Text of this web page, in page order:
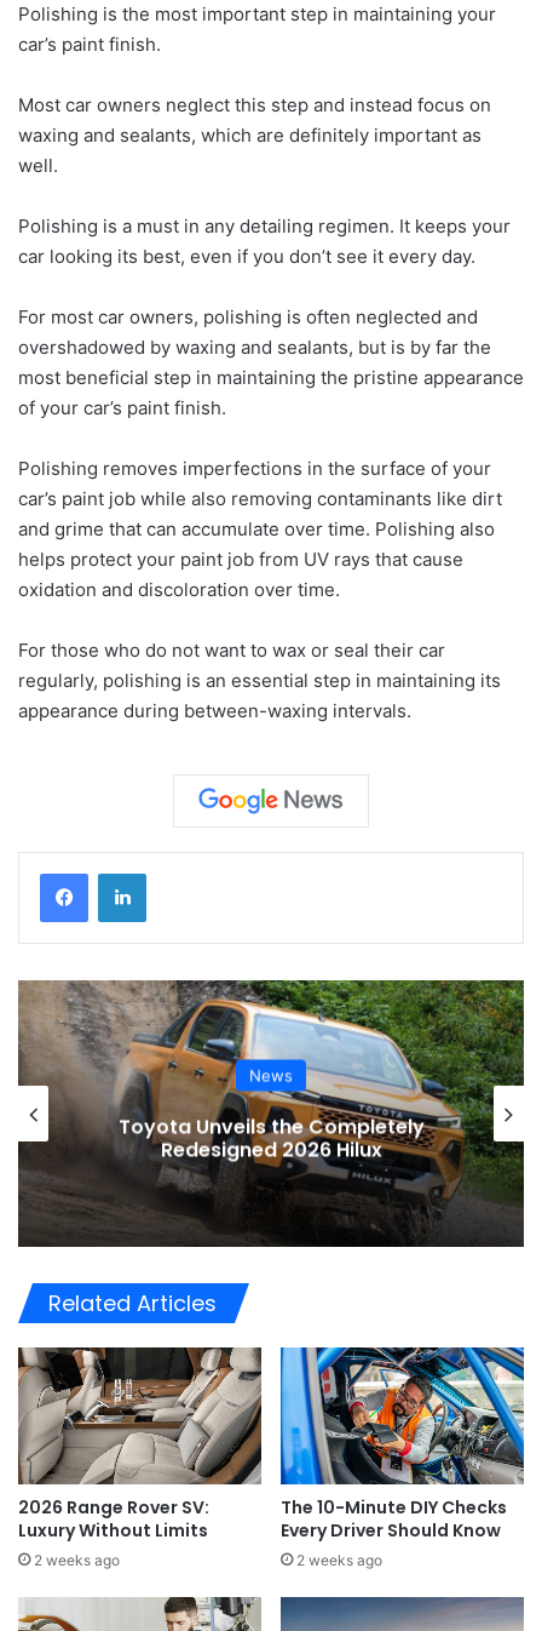
Polishing is the most important step in maintaining your
car’s paint finish.
Most car owners neglect this step and instead focus on
waxing and sealants, which are definitely important as
well.
Polishing is a must in any detailing regimen. It keeps your
car looking its best, even if you don’t see it every day.
For most car owners, polishing is often neglected and
overshadowed by waxing and sealants, but is by far the
most beneficial step in maintaining the pristine appearance
of your car’s paint finish.
Polishing removes imperfections in the surface of your
car’s paint job while also removing contaminants like dirt
and grime that can accumulate over time. Polishing also
helps protect your paint job from UV rays that cause
oxidation and discoloration over time.
For those who do not want to wax or seal their car
regularly, polishing is an essential step in maintaining its
appearance during between-waxing intervals.
News
Toyota Unveils the Completely
Redesigned 2026 Hilux
Related Articles
2026 Range Rover SV:
Luxury Without Limits
2 weeks ago
The 10-Minute DIY Checks
Every Driver Should Know
2 weeks ago